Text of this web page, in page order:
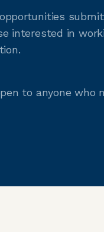
interested in
to anyone who